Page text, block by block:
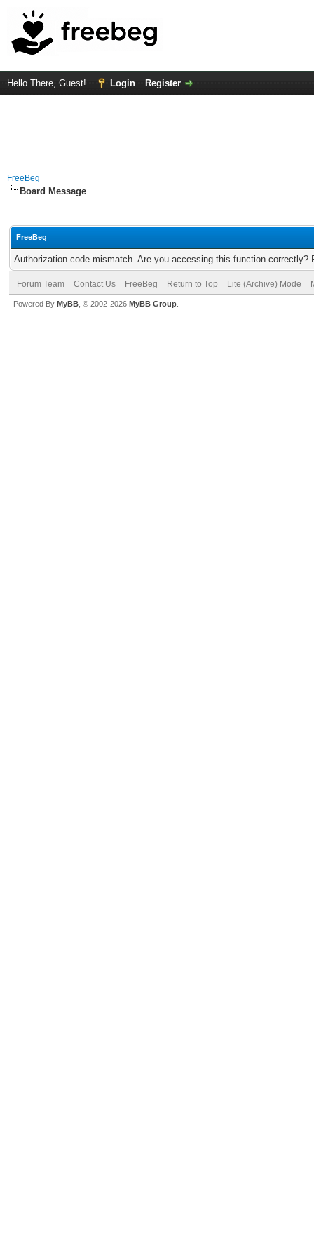
Hello There, Guest! Login Register
FreeBeg
Board Message
FreeBeg
Authorization code mismatch. Are you accessing this function correctly?
Forum Team Contact Us FreeBeg Return to Top Lite (Archive) Mode
Powered By MyBB , © 2002-2026 MyBB Group